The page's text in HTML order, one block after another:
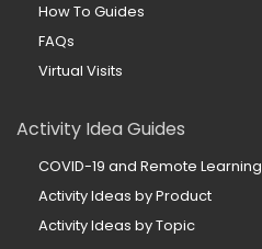
How To Guides
FAQs
Virtual Visits
Activity Idea Guides
COVID-19 and Remote Learning
Activity Ideas by Product
Activity Ideas by Topic